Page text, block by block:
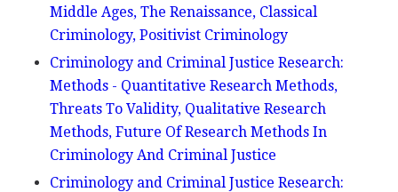
Middle Ages, The Renaissance, Classical
Criminology, Positivist Criminology
Criminology and Criminal Justice Research:
Methods - Quantitative Research Methods,
Threats To Validity, Qualitative Research
Methods, Future Of Research Methods In
Criminology And Criminal Justice
Criminology and Criminal Justice Research: